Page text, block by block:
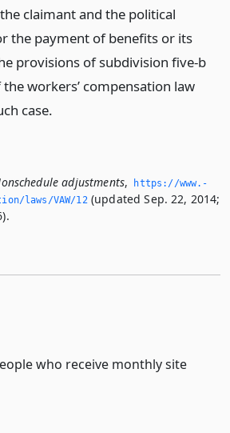
claimant and the political
the payment of benefits or its
provisions of subdivision five-b
workers’ compensation law
case.
adjustments,
https://www.­
laws/VAW/12(updated Sep. 22, 2014;
who receive monthly site